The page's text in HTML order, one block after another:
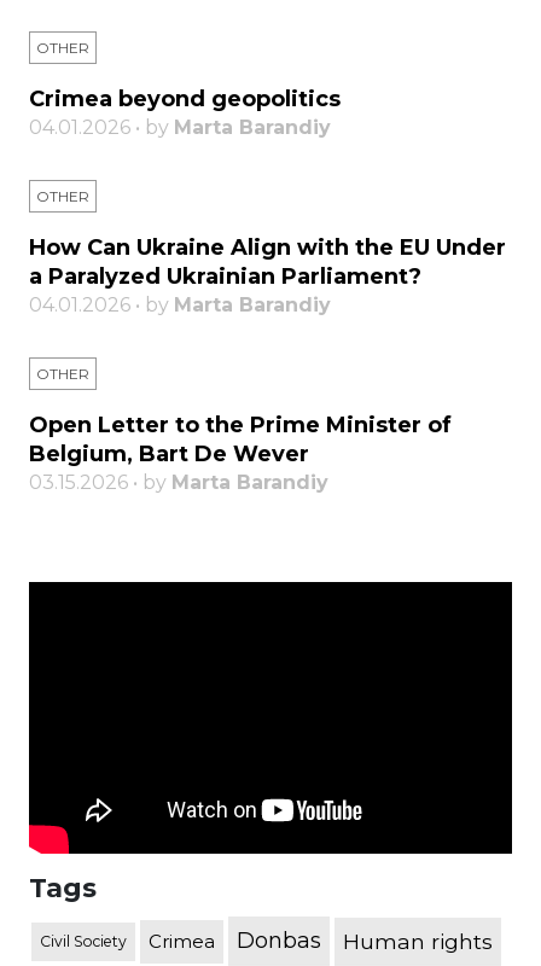
OTHER
Crimea beyond geopolitics
04.01.2026 • by Marta Barandiy
OTHER
How Can Ukraine Align with the EU Under
a Paralyzed Ukrainian Parliament?
04.01.2026 • by Marta Barandiy
OTHER
Open Letter to the Prime Minister of
Belgium, Bart De Wever
03.15.2026 • by Marta Barandiy
Tags
Civil Society Crimea Donbas Human rights